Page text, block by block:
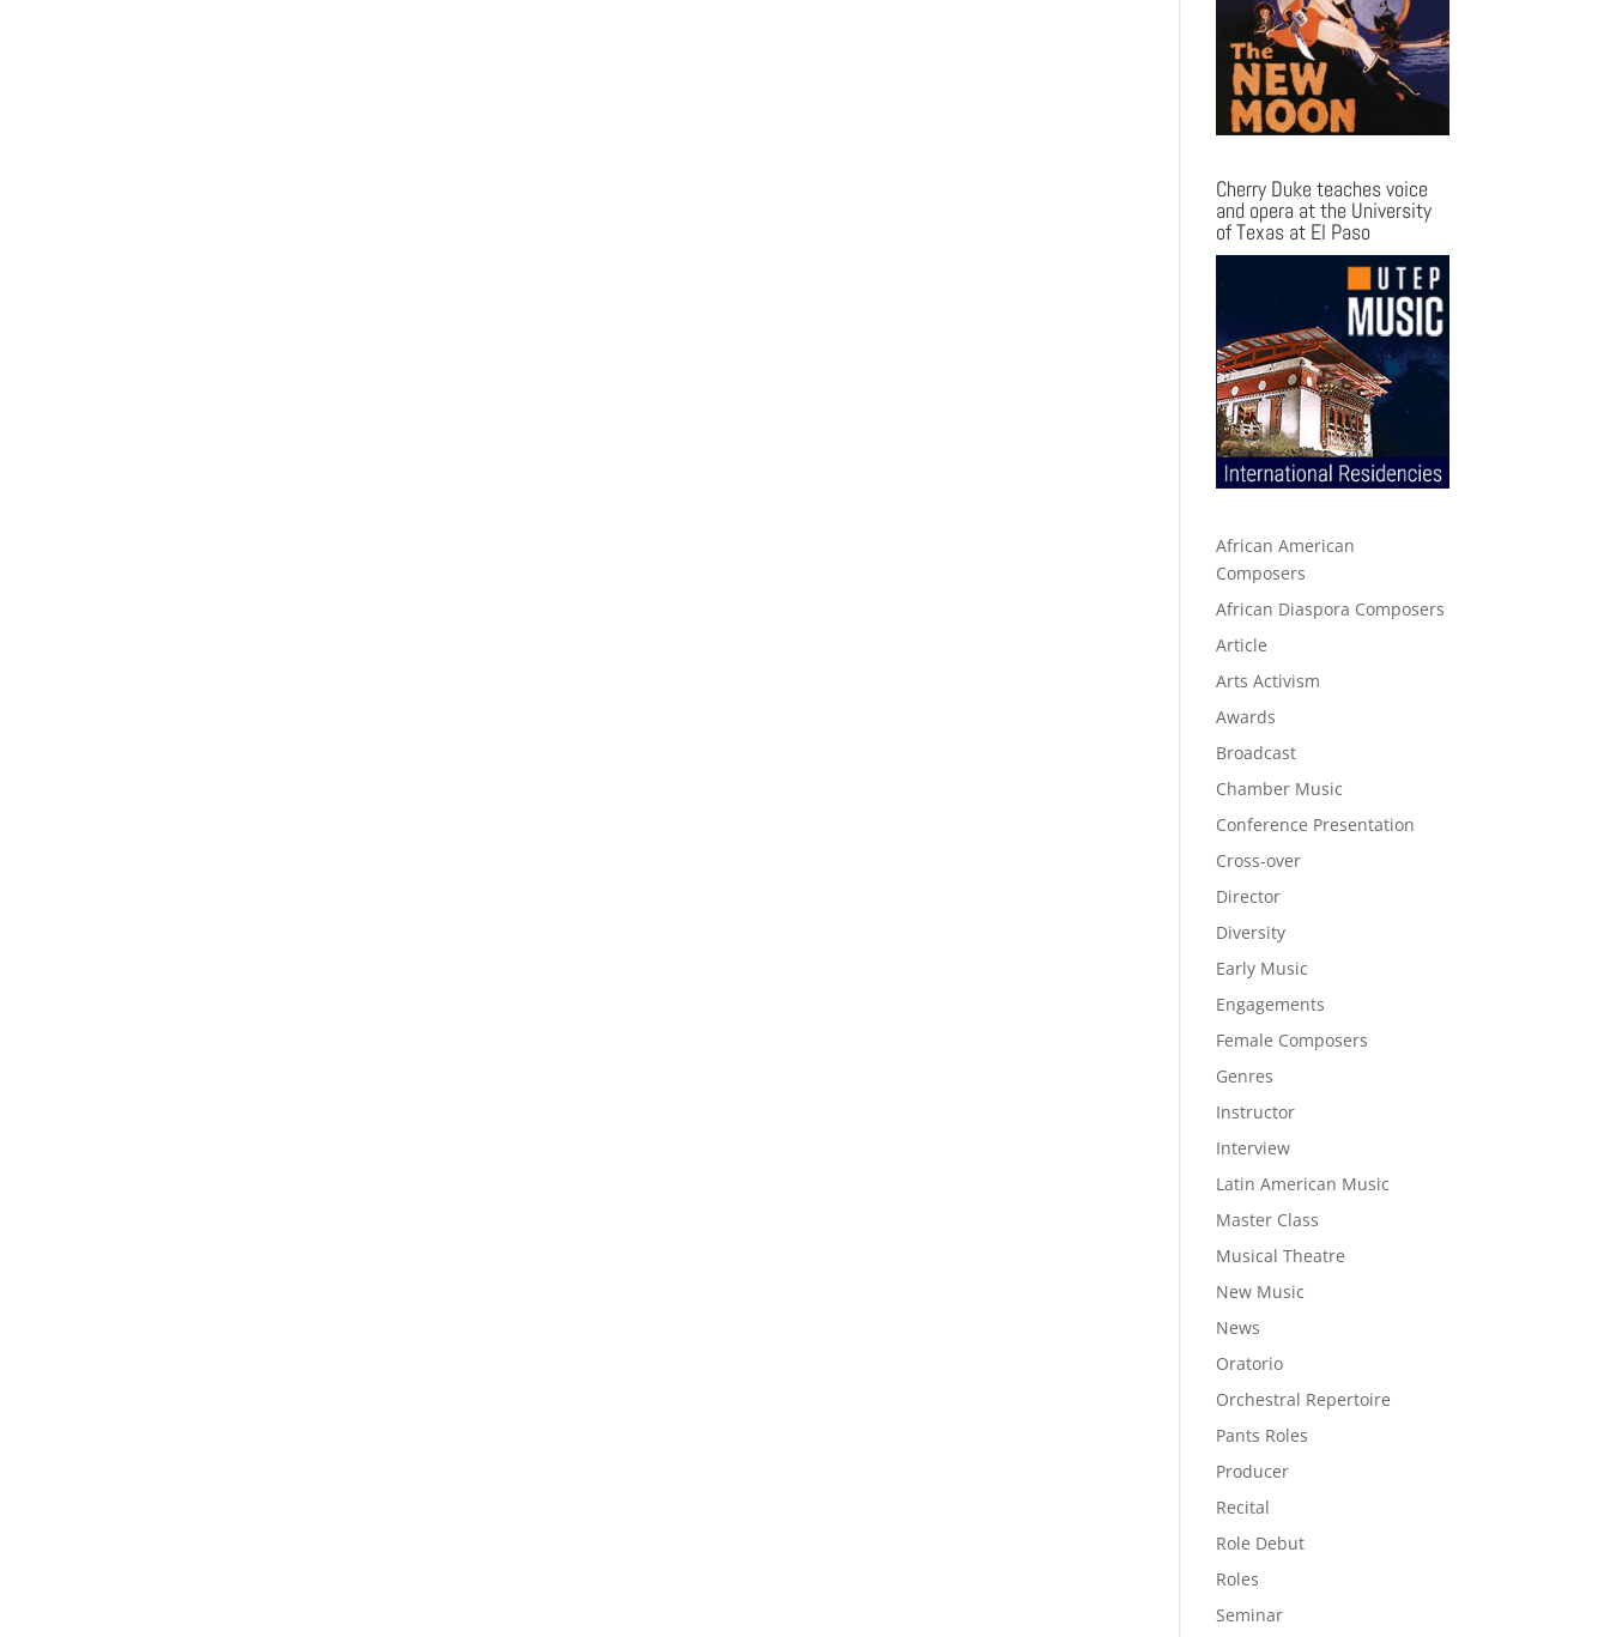
Cherry Duke teaches voice
and opera at the University
of Texas at El Paso
African American
Composers
African Diaspora Composers
Article
Arts Activism
Awards
Broadcast
Chamber Music
Conference Presentation
Cross-over
Director
Diversity
Early Music
Engagements
Female Composers
Genres
Instructor
Interview
Latin American Music
Master Class
Musical Theatre
New Music
News
Oratorio
Orchestral Repertoire
Pants Roles
Producer
Recital
Role Debut
Roles
Seminar